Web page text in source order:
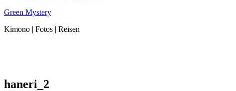
Green Mystery
Kimono | Fotos | Reisen
haneri_2